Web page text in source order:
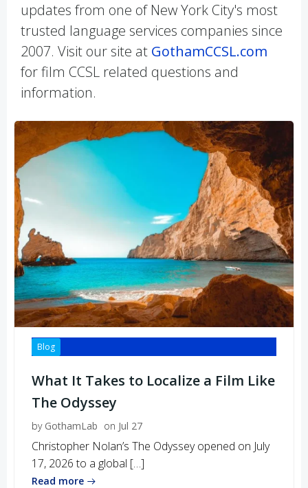
updates from one of New York City's most
trusted language services companies since
2007. Visit our site at GothamCCSL.com
for film CCSL related questions and
information.
Blog
What It Takes to Localize a Film Like
The Odyssey
by GothamLab on Jul 27
Christopher Nolan’s The Odyssey opened on July
17, 2026 to a global […]
Read more